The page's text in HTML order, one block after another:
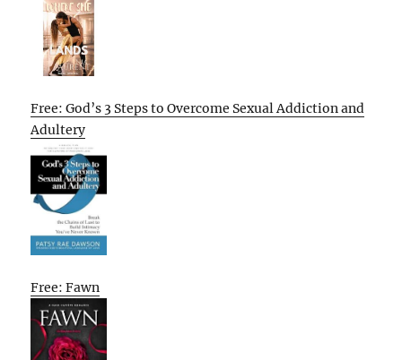
Free: God’s 3 Steps to Overcome Sexual Addiction and
Adultery
Free: Fawn